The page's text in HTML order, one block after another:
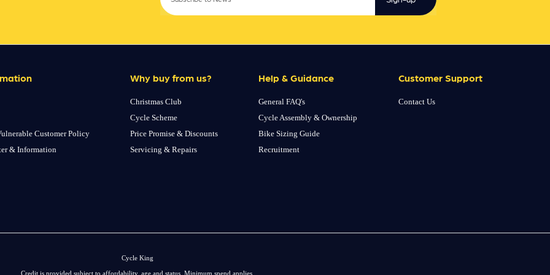
Customer Policy
& Information
Why buy from us?
Christmas Club
Cycle Scheme
Price Promise & Discounts
Servicing & Repairs
Help & Guidance
General FAQ's
Cycle Assembly & Ownership
Bike Sizing Guide
Recruitment
Customer Support
Contact Us
Cycle King
Credit is provided subject to affordability, age and status. Minimum spend applies.